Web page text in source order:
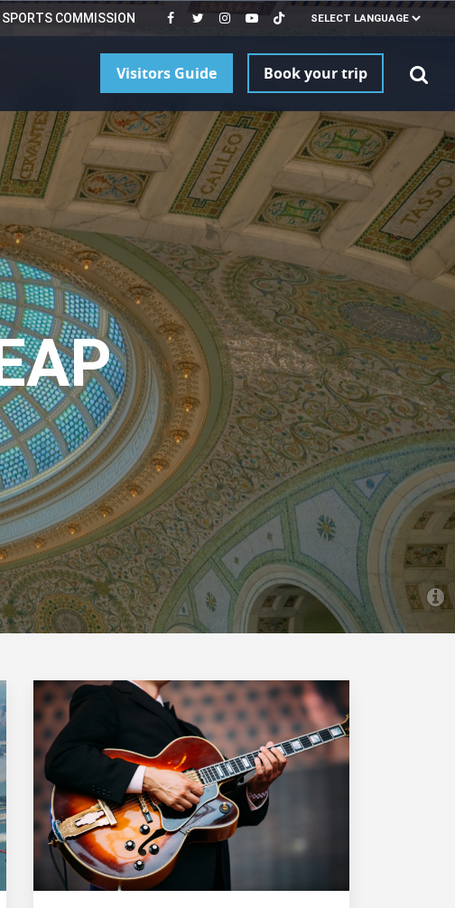
SPORTS COMMISSION
Visitors Guide Book your trip